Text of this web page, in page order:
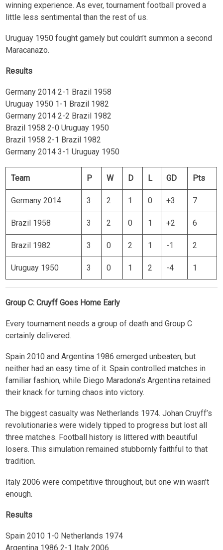
winning experience. As ever, tournament football proved a
little less sentimental than the rest of us.
Uruguay 1950 fought gamely but couldn’t summon a second
Maracanazo.
Results
Germany 2014 2-1 Brazil 1958
Uruguay 1950 1-1 Brazil 1982
Germany 2014 2-2 Brazil 1982
Brazil 1958 2-0 Uruguay 1950
Brazil 1958 2-1 Brazil 1982
Germany 2014 3-1 Uruguay 1950
Team P W D L GD Pts
Germany 2014 3 2 1 0 +3 7
Brazil 1958 3 2 0 1 +2 6
Brazil 1982 3 0 2 1 -1 2
Uruguay 1950 3 0 1 2 -4 1
Group C: Cruyff Goes Home Early
Every tournament needs a group of death and Group C
certainly delivered.
Spain 2010 and Argentina 1986 emerged unbeaten, but
neither had an easy time of it. Spain controlled matches in
familiar fashion, while Diego Maradona’s Argentina retained
their knack for turning chaos into victory.
The biggest casualty was Netherlands 1974. Johan Cruyff’s
revolutionaries were widely tipped to progress but lost all
three matches. Football history is littered with beautiful
losers. This simulation remained stubbornly faithful to that
tradition.
Italy 2006 were competitive throughout, but one win wasn’t
enough.
Results
Spain 2010 1-0 Netherlands 1974
Argentina 1986 2-1 Italy 2006